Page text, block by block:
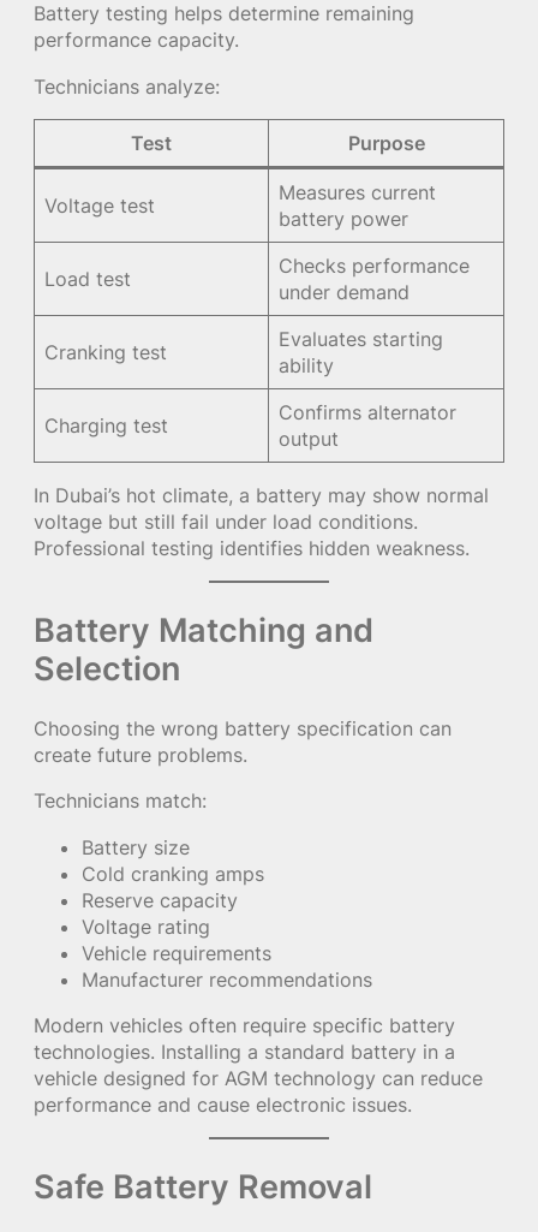
Battery testing helps determine remaining
performance capacity.
Technicians analyze:
Test Purpose
Voltage test
Measures current
battery power
Load test
Checks performance
under demand
Cranking test
Evaluates starting
ability
Charging test
Confirms alternator
output
In Dubai’s hot climate, a battery may show normal
voltage but still fail under load conditions.
Professional testing identifies hidden weakness.
Battery Matching and
Selection
Choosing the wrong battery specification can
create future problems.
Technicians match:
Battery size
Cold cranking amps
Reserve capacity
Voltage rating
Vehicle requirements
Manufacturer recommendations
Modern vehicles often require specific battery
technologies. Installing a standard battery in a
vehicle designed for AGM technology can reduce
performance and cause electronic issues.
Safe Battery Removal